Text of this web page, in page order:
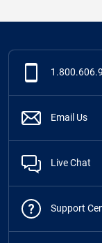
Email Us
Live Chat
Support